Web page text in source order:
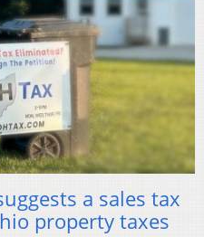
a sales tax
property taxes